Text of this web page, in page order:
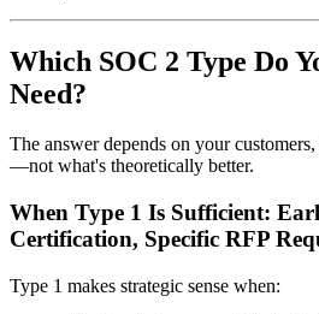
Which SOC 2 Type Do
Need?
The answer depends on your
—not what's theoretically better.
When Type 1 Is Sufficient:
Certification, Specific RFP
Type 1 makes strategic sense when: